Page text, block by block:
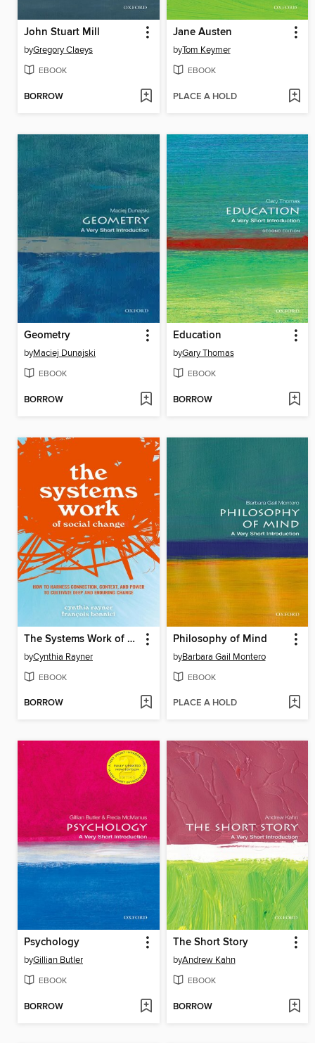
John Stuart Mill
byGregory Claeys
EBOOK
BORROW
Jane Austen
byTom Keymer
EBOOK
PLACE A HOLD
Geometry
byMaciej Dunajski
EBOOK
BORROW
Education
byGary Thomas
EBOOK
BORROW
The Systems Work of Social Change
byCynthia Rayner
EBOOK
BORROW
Philosophy of Mind
byBarbara Gail Montero
EBOOK
PLACE A HOLD
Psychology
byGillian Butler
EBOOK
BORROW
The Short Story
byAndrew Kahn
EBOOK
BORROW